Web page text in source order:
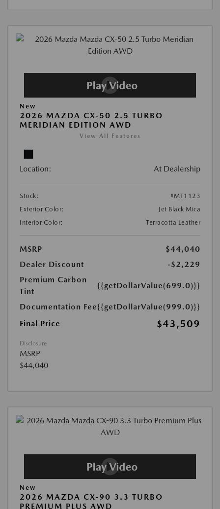
New
2026 MAZDA CX-50 2.5 TURBO
MERIDIAN EDITION AWD
View All Features
Location: At Dealership
Stock:
#MT1123
Exterior Color:
Jet Black Mica
Interior Color:
Terracotta Leather
MSRP
$44,040
Dealer Discount
-$2,229
Premium Carbon
Tint
{{getDollarValue(699.0)}}
Documentation Fee{{getDollarValue(999.0)}}
Final Price
$43,509
Disclosure
MSRP
$44,040
New
2026 MAZDA CX-90 3.3 TURBO
PREMIUM PLUS AWD